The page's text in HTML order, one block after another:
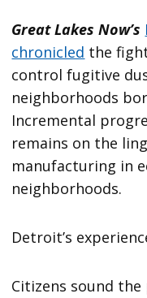
Great Lakes Now’s
chronicled the
control fugitive
neighborhoods
Incremental
remains on the
manufacturing in
neighborhoods.
Detroit’s
Citizens sound